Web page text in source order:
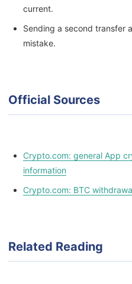
current.
Sending a second transfer
mistake.
Official Sources
Crypto.com: general App
information
Crypto.com: BTC
Related Reading